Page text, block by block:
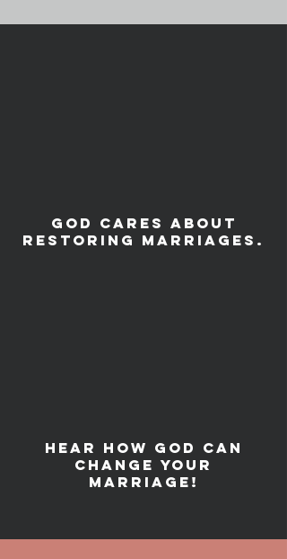
God cares about
restoring Marriages.
Hear how God can
change your
marriage!